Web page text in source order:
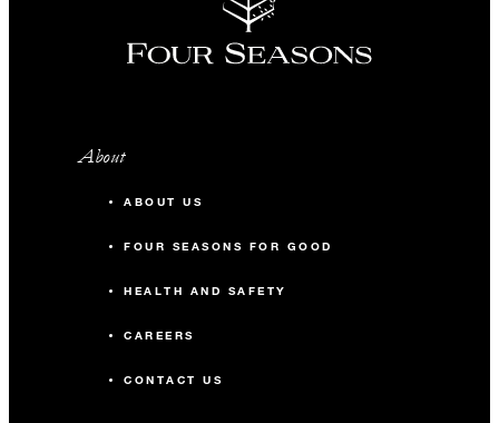
About
ABOUT US
FOUR SEASONS FOR GOOD
HEALTH AND SAFETY
CAREERS
CONTACT US